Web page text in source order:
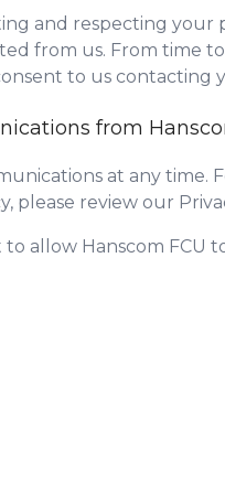
and respecting
from us. From time
to us contacting
from
at any
please review our
allow Hanscom